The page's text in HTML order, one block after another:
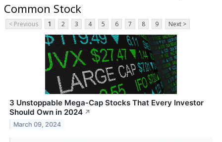
Common Stock
< Previous 1 2 3 4 5 6 7 8 9 Next >
3 Unstoppable Mega-Cap Stocks That Every Investor
Should Own in 2024 ↗
March 09, 2024